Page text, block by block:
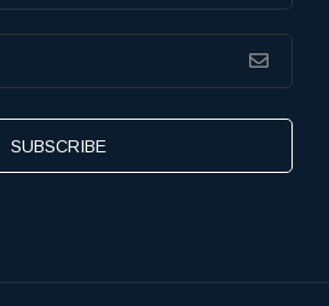
SUBSCRIBE